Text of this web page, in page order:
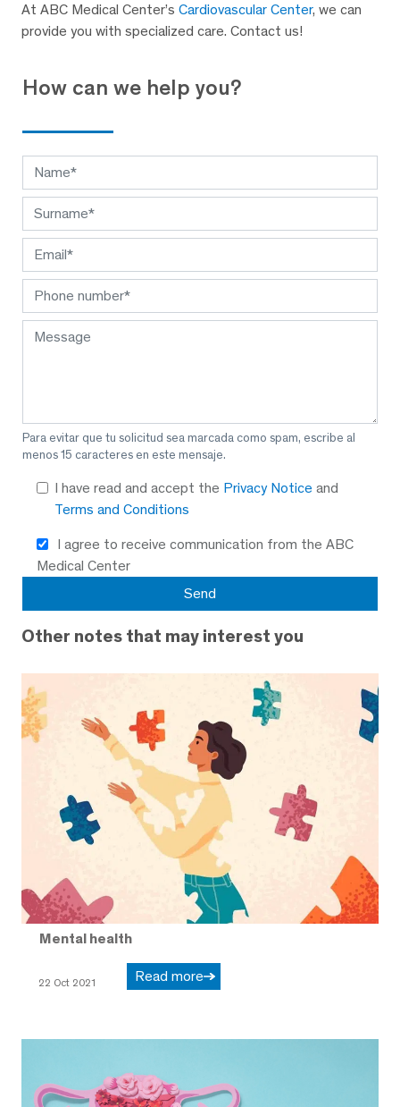
At ABC Medical Center’s Cardiovascular Center, we can
provide you with specialized care. Contact us!
How can we help you?
Para evitar que tu solicitud sea marcada como spam, escribe al
menos 15 caracteres en este mensaje.
I have read and accept the Privacy Notice and
Terms and Conditions
I agree to receive communication from the ABC
Medical Center
Other notes that may interest you
Mental health
22 Oct 2021 Read more